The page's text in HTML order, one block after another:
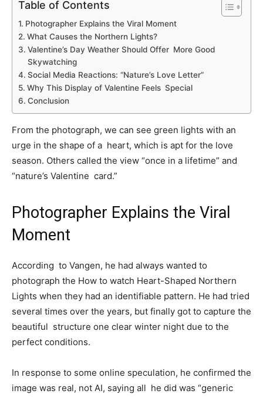
Table of Contents
Photographer Explains the Viral Moment
What Causes the Northern Lights?
Valentine’s Day Weather Should Offer More Good
Skywatching
Social Media Reactions: “Nature’s Love Letter”
Why This Display of Valentine Feels Special
Conclusion
From the photograph, we can see green lights with an
urge in the shape of a heart, which is apt for the love
season. Others called the view “once in a lifetime” and
“nature’s Valentine card.”
Photographer Explains the Viral
Moment
According to Vangen, he had always wanted to
photograph the How to watch Heart-Shaped Northern
Lights when they had an identifiable pattern. He had tried
several times over the years, but finally got to capture the
beautiful structure one clear winter night due to the
perfect conditions.
In response to some online speculation, he confirmed the
image was real, not AI, saying all he did was “generic